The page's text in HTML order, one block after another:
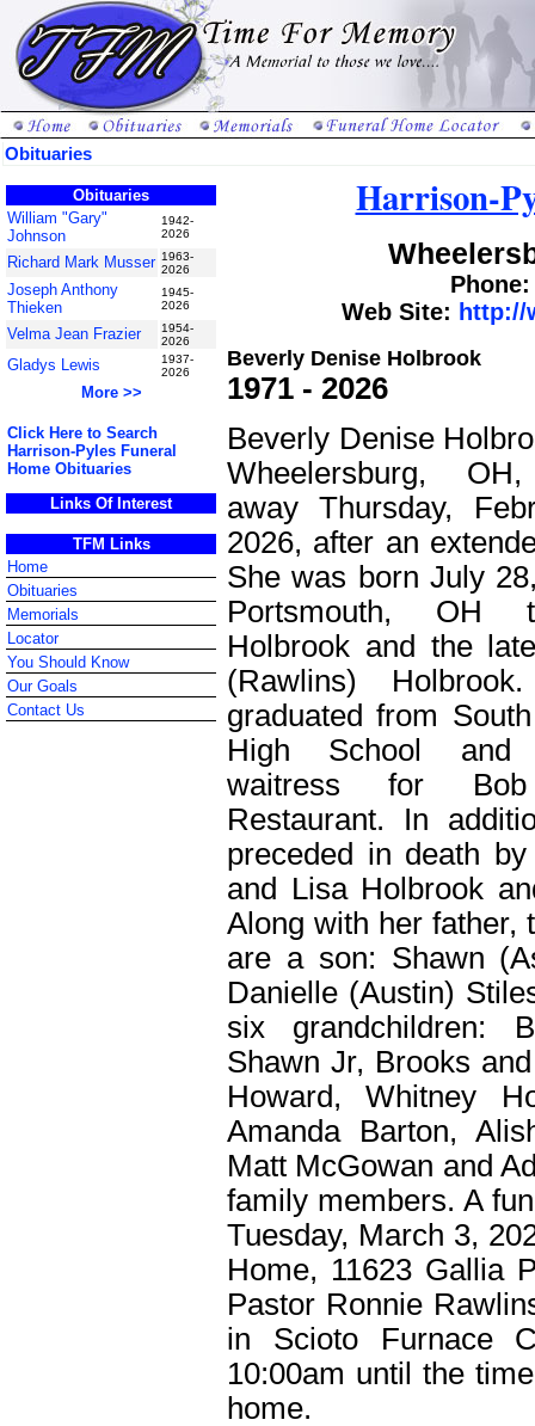
Obituaries
Obituaries
William "Gary"
Johnson
1942-
2026
Richard Mark Musser 1963-
2026
Joseph Anthony
Thieken
1945-
2026
Velma Jean Frazier
1954-
2026
Gladys Lewis
1937-
2026
More >>
Click Here to Search
Harrison-Pyles Funeral
Home Obituaries
Links Of Interest
TFM Links
Home
Obituaries
Memorials
Locator
You Should Know
Our Goals
Contact Us
Harrison-
Phone:
Web Site: http://
Beverly Denise Holbrook
1971 - 2026
Beverly Denise
Wheelersburg,
away Thursday,
2026, after an
She was born July
Portsmouth, OH
Holbrook and the
(Rawlins)
graduated from
High School
waitress for
Restaurant. In
preceded in death
and Lisa Holbrook
Along with her father,
are a son: Shawn
Danielle (Austin)
six grandchildren:
Shawn Jr, Brooks
Howard, Whitney
Amanda Barton,
Matt McGowan and
family members. A
Tuesday, March 3,
Home, 11623 Gallia
Pastor Ronnie
in Scioto Furnace
10:00am until the
home.